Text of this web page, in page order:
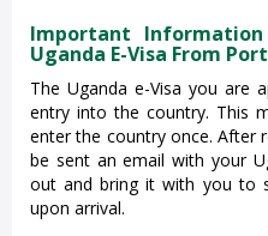
Important
Uganda E-Visa From
The Uganda e-Visa you are
entry into the country. This
enter the country once. After
be sent an email with your
out and bring it with you to
upon arrival.